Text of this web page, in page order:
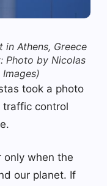
in Athens, Greece
Photo by Nicolas
took a photo
traffic control
only when the
our planet. If